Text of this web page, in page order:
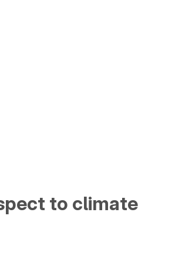
to climate